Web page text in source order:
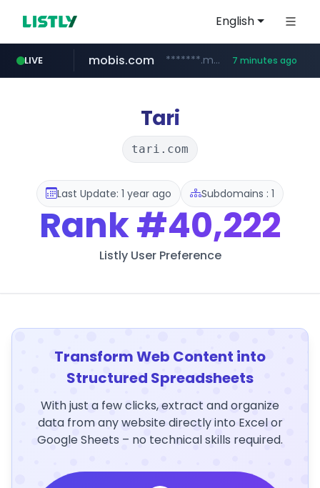
English
LIVE mobis.com *******.mobis.com/********* 7 minutes ago
Tari
tari.com
Last Update: 1 year ago Subdomains : 1
Rank#40,222
Listly User Preference
Transform Web Content into
Structured Spreadsheets
With just a few clicks, extract and organize
data from any website directly into Excel or
Google Sheets – no technical skills required.